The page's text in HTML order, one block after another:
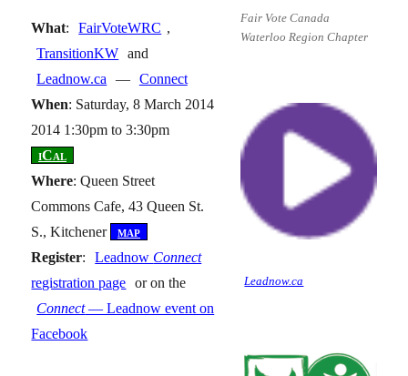
Fair Vote Canada
Waterloo Region Chapter
Leadnow.ca
What: FairVoteWRC ,
TransitionKW and
Leadnow.ca
— Connect
When: Saturday, 8 March 2014
2014 1:30pm to 3:30pm
[iCal
Where: Queen Street
Commons Cafe, 43 Queen St.
S., Kitchener
[map
Register: Leadnow Connect
registration page or on the
Connect— Leadnow event on
Facebook